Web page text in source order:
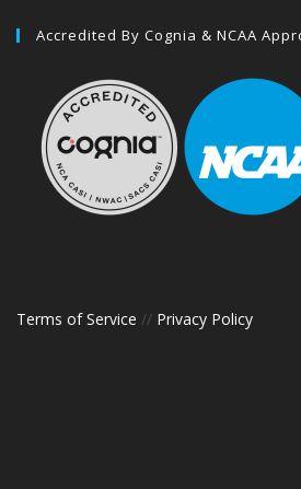
Accredited By Cognia & NCAA
Terms of Service // Privacy Policy